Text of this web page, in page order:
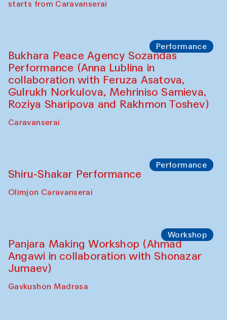
starts from Caravanserai
Performance
Bukhara Peace Agency Sozandas
Performance (Anna Lublina in
collaboration with Feruza Asatova,
Gulrukh Norkulova, Mehriniso Samieva,
Roziya Sharipova and Rakhmon Toshev)
Caravanserai
Performance
Shiru-Shakar Performance
Olimjon Caravanserai
Workshop
Panjara Making Workshop (Ahmad
Angawi in collaboration with Shonazar
Jumaev)
Gavkushon Madrasa